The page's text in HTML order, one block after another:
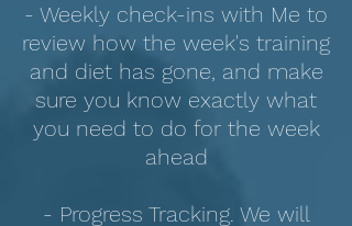
- Weekly check-ins with Me to
review how the week's training
and diet has gone, and make
sure you know exactly what
you need to do for the week
ahead
- Progress Tracking. We will